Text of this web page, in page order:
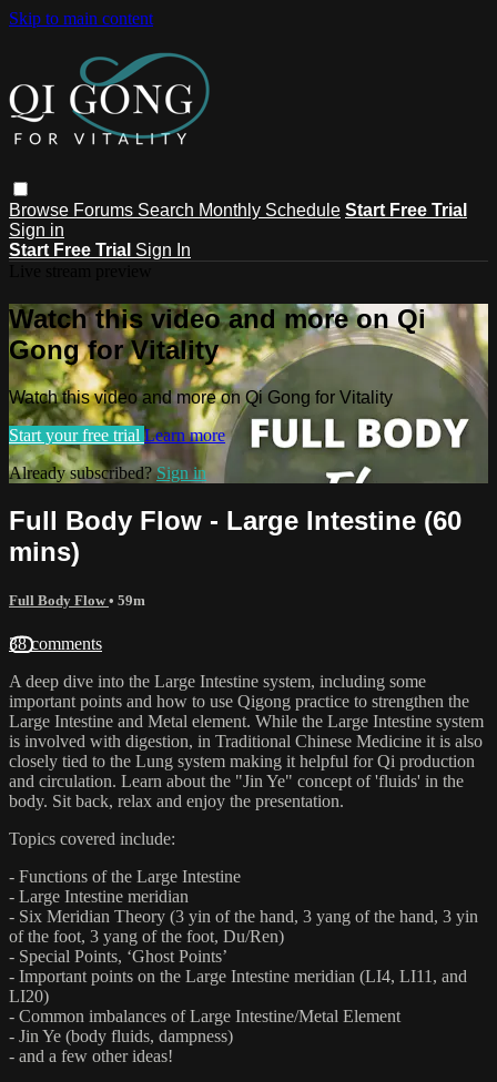
Skip to main content
Browse Forums Search Monthly Schedule Start Free Trial
Sign in
Start Free Trial Sign In
Watch this video and more on Qi
Gong for Vitality
Watch this video and more on Qi Gong for Vitality
Start your free trial Learn more
Already subscribed?Sign in
Full Body Flow - Large Intestine (60
mins)
Full Body Flow• 59m
38 comments
A deep dive into the Large Intestine system, including some
important points and how to use Qigong practice to strengthen the
Large Intestine and Metal element. While the Large Intestine system
is involved with digestion, in Traditional Chinese Medicine it is also
closely tied to the Lung system making it helpful for Qi production
and circulation. Learn about the "Jin Ye" concept of 'fluids' in the
body. Sit back, relax and enjoy the presentation.
Topics covered include:
- Functions of the Large Intestine
- Large Intestine meridian
- Six Meridian Theory (3 yin of the hand, 3 yang of the hand, 3 yin
of the foot, 3 yang of the foot, Du/Ren)
- Special Points, ‘Ghost Points’
- Important points on the Large Intestine meridian (LI4, LI11, and
LI20)
- Common imbalances of Large Intestine/Metal Element
- Jin Ye (body fluids, dampness)
- and a few other ideas!